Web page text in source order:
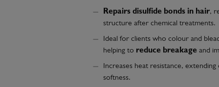
Repairs disulfide bonds in hair,
structure after chemical treatments.
Ideal for clients who colour and
helping to reduce breakage and
Increases heat resistance,
softness.